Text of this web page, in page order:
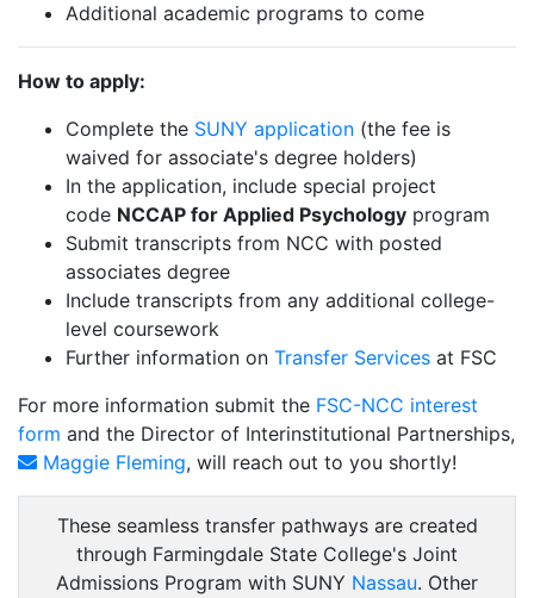
Additional academic programs to come
How to apply:
Complete the SUNY application (the fee is
waived for associate's degree holders)
In the application, include special project
code NCCAP for Applied Psychology program
Submit transcripts from NCC with posted
associates degree
Include transcripts from any additional college-
level coursework
Further information on Transfer Services at FSC
For more information submit the FSC-NCC interest
form and the Director of Interinstitutional Partnerships,
Maggie Fleming, will reach out to you shortly!
These seamless transfer pathways are created
through Farmingdale State College's Joint
Admissions Program with SUNY Nassau. Other